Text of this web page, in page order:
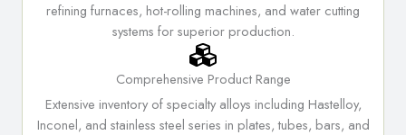
refining furnaces, hot-rolling machines, and water cutting
systems for superior production.
Comprehensive Product Range
Extensive inventory of specialty alloys including Hastelloy,
Inconel, and stainless steel series in plates, tubes, bars, and